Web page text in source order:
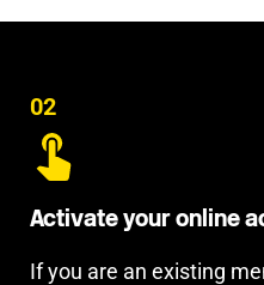
02
Activate your online
If you are an existing